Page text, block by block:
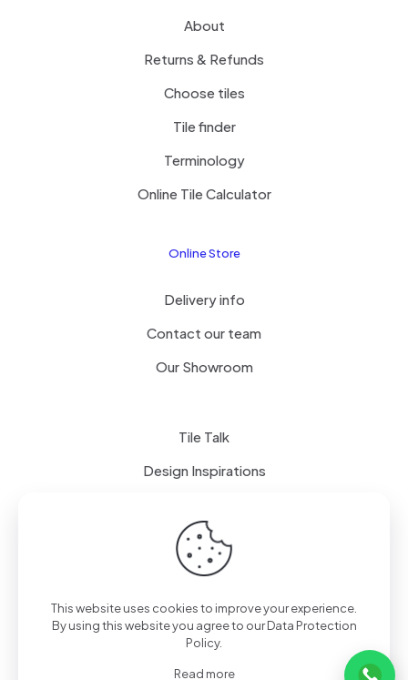
About
Returns & Refunds
Choose tiles
Tile finder
Terminology
Online Tile Calculator
Online Store
Delivery info
Contact our team
Our Showroom
Tile Talk
Design Inspirations
Terms of use Privacy Policy
This website uses cookies to improve your experience.
By using this website you agree to ourData Protection
Policy.
Read more